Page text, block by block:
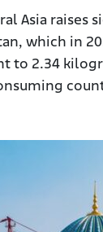
Asia raises
which in
to 2.34